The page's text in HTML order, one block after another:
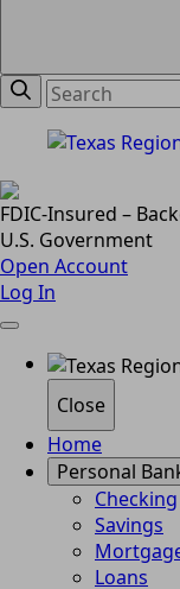
FDIC-Insured –
U.S. Government
Open Account
Log In
Close
Home
Personal
Checking
Savings
Loans